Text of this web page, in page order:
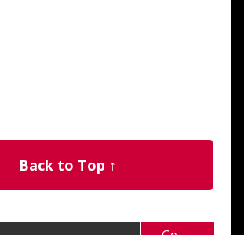
Back to Top ↑